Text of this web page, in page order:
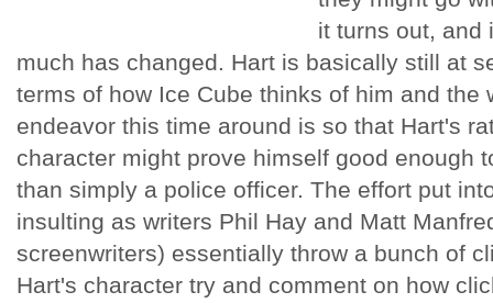
it turns out, and
much has changed. Hart is basically still at
terms of how Ice Cube thinks of him and the
endeavor this time around is so that Hart's
character might prove himself good enough
than simply a police officer. The effort put
insulting as writers Phil Hay and Matt
screenwriters) essentially throw a bunch of
Hart's character try and comment on how